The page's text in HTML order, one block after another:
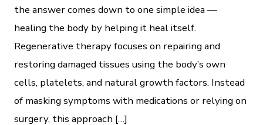
the answer comes down to one simple idea —
healing the body by helping it heal itself.
Regenerative therapy focuses on repairing and
restoring damaged tissues using the body’s own
cells, platelets, and natural growth factors. Instead
of masking symptoms with medications or relying on
surgery, this approach […]